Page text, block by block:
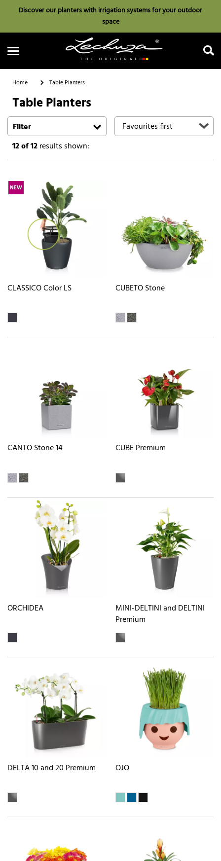
Discover our planters with irrigation systems for your outdoor
space
Search
Home Table Planters
Table Planters
Filter
12of 12results shown:
NEW
CLASSICO Color LS CUBETO Stone
CANTO Stone 14 CUBE Premium
ORCHIDEA
MINI-DELTINI and DELTINI
Premium
DELTA 10 and 20 Premium OJO